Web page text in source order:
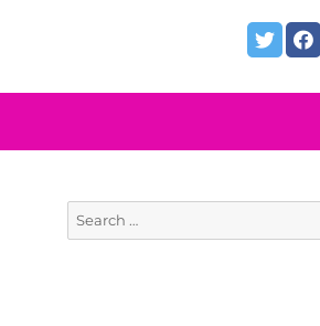
Search
for: